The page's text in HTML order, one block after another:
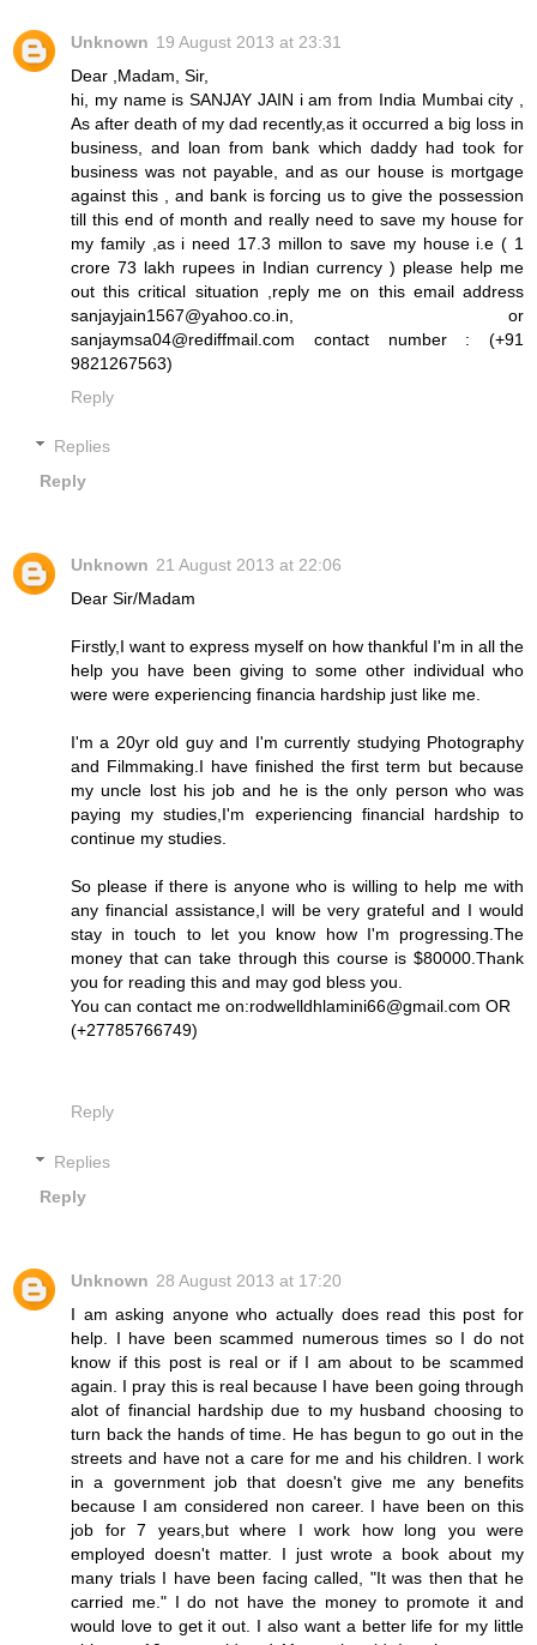
Unknown 19 August 2013 at 23:31
Dear ,Madam, Sir,
hi, my name is SANJAY JAIN i am from India Mumbai city ,
As after death of my dad recently,as it occurred a big loss in
business, and loan from bank which daddy had took for
business was not payable, and as our house is mortgage
against this , and bank is forcing us to give the possession
till this end of month and really need to save my house for
my family ,as i need 17.3 millon to save my house i.e ( 1
crore 73 lakh rupees in Indian currency ) please help me
out this critical situation ,reply me on this email address
sanjayjain1567@yahoo.co.in, or
sanjaymsa04@rediffmail.com contact number : (+91
9821267563)
Reply
Replies
Reply
Unknown 21 August 2013 at 22:06
Dear Sir/Madam
Firstly,I want to express myself on how thankful I'm in all the
help you have been giving to some other individual who
were were experiencing financia hardship just like me.
I'm a 20yr old guy and I'm currently studying Photography
and Filmmaking.I have finished the first term but because
my uncle lost his job and he is the only person who was
paying my studies,I'm experiencing financial hardship to
continue my studies.
So please if there is anyone who is willing to help me with
any financial assistance,I will be very grateful and I would
stay in touch to let you know how I'm progressing.The
money that can take through this course is $80000.Thank
you for reading this and may god bless you.
You can contact me on:rodwelldhlamini66@gmail.com OR
(+27785766749)
Reply
Replies
Reply
Unknown 28 August 2013 at 17:20
I am asking anyone who actually does read this post for
help. I have been scammed numerous times so I do not
know if this post is real or if I am about to be scammed
again. I pray this is real because I have been going through
alot of financial hardship due to my husband choosing to
turn back the hands of time. He has begun to go out in the
streets and have not a care for me and his children. I work
in a government job that doesn't give me any benefits
because I am considered non career. I have been on this
job for 7 years,but where I work how long you were
employed doesn't matter. I just wrote a book about my
many trials I have been facing called, "It was then that he
carried me." I do not have the money to promote it and
would love to get it out. I also want a better life for my little